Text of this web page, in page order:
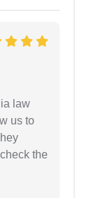
law
us to
the